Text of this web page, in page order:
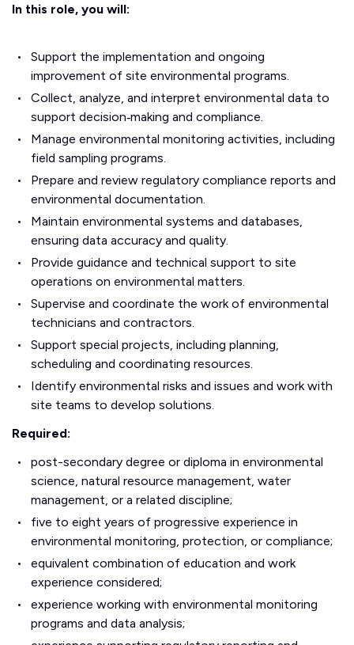
In this role, you will:
Support the implementation and ongoing
improvement of site environmental programs.
Collect, analyze, and interpret environmental data to
support decision‑making and compliance.
Manage environmental monitoring activities, including
field sampling programs.
Prepare and review regulatory compliance reports and
environmental documentation.
Maintain environmental systems and databases,
ensuring data accuracy and quality.
Provide guidance and technical support to site
operations on environmental matters.
Supervise and coordinate the work of environmental
technicians and contractors.
Support special projects, including planning,
scheduling and coordinating resources.
Identify environmental risks and issues and work with
site teams to develop solutions.
Required:
post-secondary degree or diploma in environmental
science, natural resource management, water
management, or a related discipline;
five to eight years of progressive experience in
environmental monitoring, protection, or compliance;
equivalent combination of education and work
experience considered;
experience working with environmental monitoring
programs and data analysis;